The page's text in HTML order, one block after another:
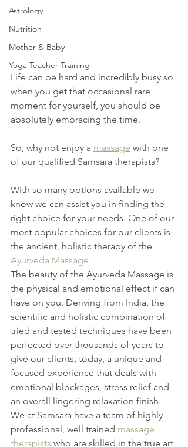
Astrology
Nutrition
Mother & Baby
Yoga Teacher Training
Life can be hard and incredibly busy so
when you get that occasional rare
moment for yourself, you should be
absolutely embracing the time.
So, why not enjoy a massage with one
of our qualified Samsara therapists?
With so many options available we
know we can assist you in finding the
right choice for your needs. One of our
most popular choices for our clients is
the ancient, holistic therapy of the
Ayurveda Massage.
The beauty of the Ayurveda Massage is
the physical and emotional effect if can
have on you. Deriving from India, the
scientific and holistic combination of
tried and tested techniques have been
perfected over thousands of years to
give our clients, today, a unique and
focused experience that deals with
emotional blockages, stress relief and
an overall lingering relaxation finish.
We at Samsara have a team of highly
professional, well trained massage
therapists who are skilled in the true art